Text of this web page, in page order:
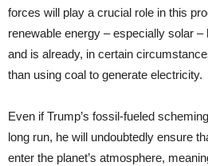
forces will play a crucial role in this
renewable energy – especially solar
and is already, in certain
than using coal to generate electricity.
Even if Trump’s fossil-fueled
long run, he will undoubtedly ensure
enter the planet’s atmosphere,